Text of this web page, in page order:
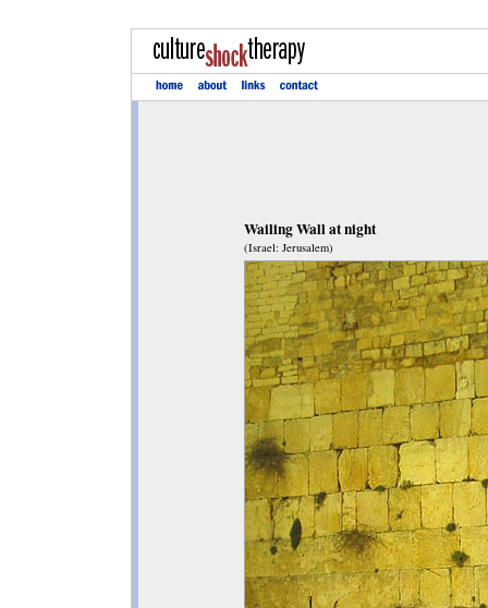
Wailing Wall at night
(Israel: Jerusalem)